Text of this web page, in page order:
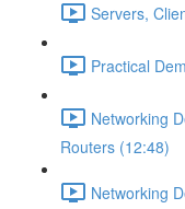
Servers,
Practical
Networking
Routers (12:48)
Networking